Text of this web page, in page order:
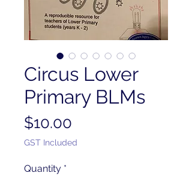
Circus Lower
Primary BLMs
$10.00
GST Included
Quantity *